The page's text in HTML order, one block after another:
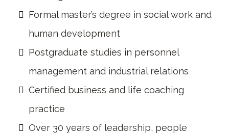
Formal master’s degree in social work and
human development
Postgraduate studies in personnel
management and industrial relations
Certified business and life coaching
practice
Over 30 years of leadership, people